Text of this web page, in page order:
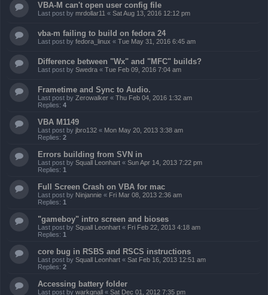
VBA-M can't open user config file
Last post by mrdollar11 « Sat Aug 13, 2016 12:12 pm
vba-m failing to build on fedora 24
Last post by fedora_linux « Tue May 31, 2016 6:45 am
Difference between "Wx" and "MFC" builds?
Last post by Swedra « Tue Feb 09, 2016 7:04 am
Frametime and Sync to Audio.
Last post by Zerowalker « Thu Feb 04, 2016 1:32 am
Replies: 4
VBA M1149
Last post by jbro132 « Mon May 20, 2013 3:38 am
Replies: 2
Errors building from SVN in
Last post by Squall Leonhart « Sun Apr 14, 2013 7:22 pm
Replies: 1
Full Screen Crash on VBA for mac
Last post by Ninjannie « Fri Mar 08, 2013 2:36 am
Replies: 1
"gameboy" intro screen and bioses
Last post by Squall Leonhart « Fri Feb 22, 2013 4:18 am
Replies: 1
core bug in RSBS and RSCS instructions
Last post by Squall Leonhart « Sat Feb 16, 2013 12:51 am
Replies: 2
Accessing battery folder
Last post by warkgnall « Sat Dec 01, 2012 7:35 pm